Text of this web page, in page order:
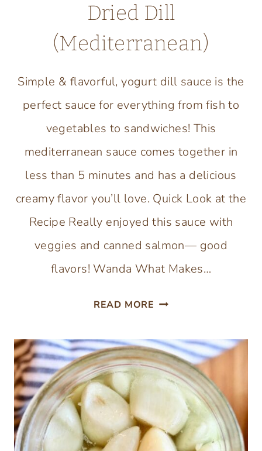
Dried Dill
(Mediterranean)
Simple & flavorful, yogurt dill sauce is the
perfect sauce for everything from fish to
vegetables to sandwiches! This
mediterranean sauce comes together in
less than 5 minutes and has a delicious
creamy flavor you’ll love. Quick Look at the
Recipe Really enjoyed this sauce with
veggies and canned salmon— good
flavors! Wanda What Makes…
READ MORE YOGURT
SAUCE
WITH
DRIED
DILL
(MEDITERRANEAN)